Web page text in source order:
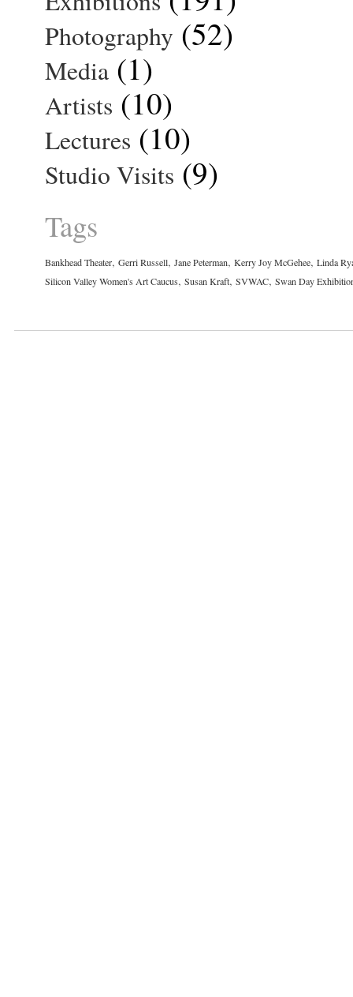
Photography (52)
Media (1)
Artists (10)
Lectures (10)
Studio Visits (9)
Tags
Bankhead Theater,Gerri Russell,Jane Peterman,Kerry Joy McGehee,Linda
Silicon Valley Women's Art Caucus,Susan Kraft,SVWAC,Swan Day